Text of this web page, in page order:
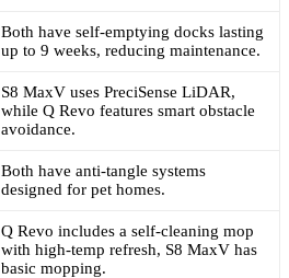
Both have self-emptying docks lasting
up to 9 weeks, reducing maintenance.
S8 MaxV uses PreciSense LiDAR,
while Q Revo features smart obstacle
avoidance.
Both have anti-tangle systems
designed for pet homes.
Q Revo includes a self-cleaning mop
with high-temp refresh, S8 MaxV has
basic mopping.